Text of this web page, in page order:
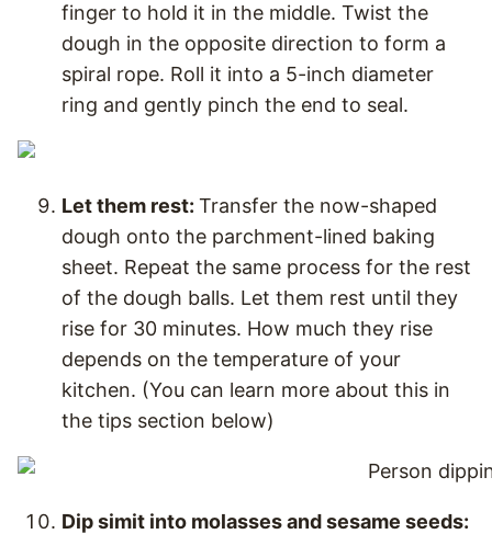
finger to hold it in the middle. Twist the
dough in the opposite direction to form a
spiral rope. Roll it into a 5-inch diameter
ring and gently pinch the end to seal.
Let them rest: Transfer the now-shaped
dough onto the parchment-lined baking
sheet. Repeat the same process for the rest
of the dough balls. Let them rest until they
rise for 30 minutes. How much they rise
depends on the temperature of your
kitchen. (You can learn more about this in
the tips section below)
Dip simit into molasses and sesame seeds: